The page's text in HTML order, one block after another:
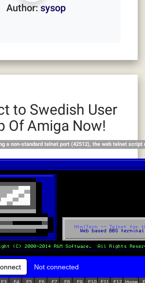
Author: sysop
to Swedish User
Of Amiga Now!
a non-standard telnet port (42512), the web telnet script
Not connected
F3 F4 F5 F6 F7 F8 F9 F10 F11 F12 Home